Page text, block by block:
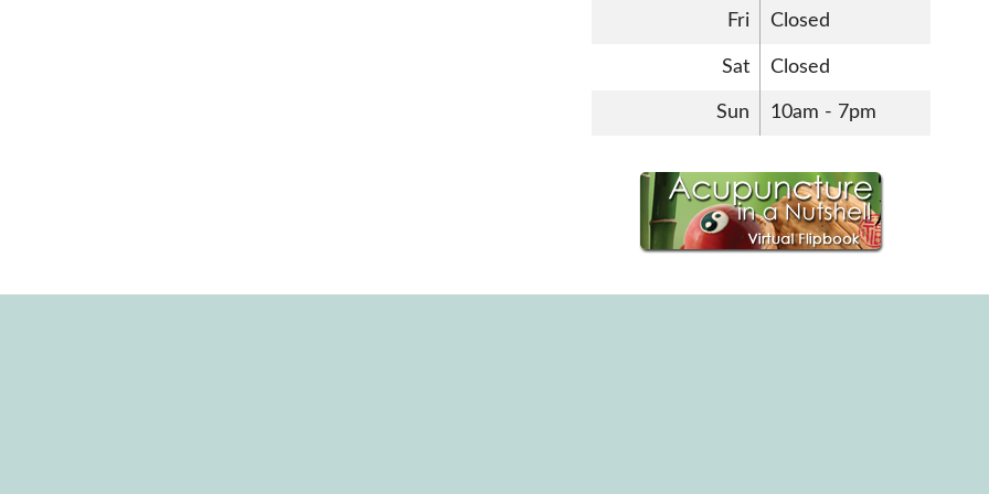
Fri Closed
Sat Closed
Sun 10am - 7pm